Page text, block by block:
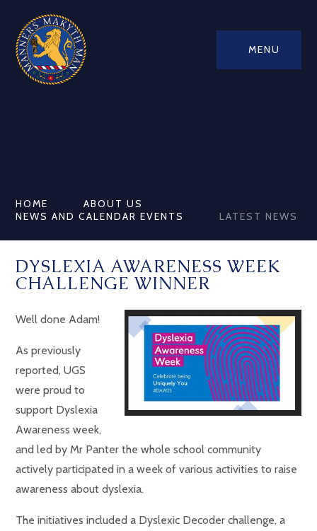
MENU
HOME
ABOUT US
NEWS AND CALENDAR EVENTS
LATEST NEWS
DYSLEXIA AWARENESS WEEK
CHALLENGE WINNER
Well done Adam!
As previously
reported, UGS
were proud to
support Dyslexia
Awareness week,
and led by Mr Panter the whole school community
actively participated in a week of various activities to raise
awareness about dyslexia.
The initiatives included a Dyslexic Decoder challenge, a